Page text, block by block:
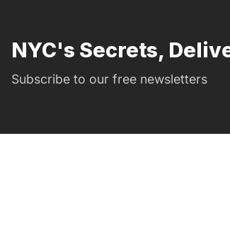
NYC's Secrets,
Subscribe to our free newsletters